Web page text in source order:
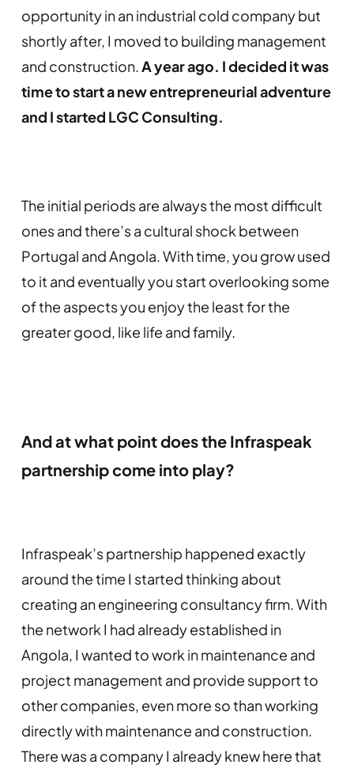
opportunity in an industrial cold company but
shortly after, I moved to building management
and construction.A year ago. I decided it was
time to start a new entrepreneurial adventure
and I started LGC Consulting.
The initial periods are always the most difficult
ones and there’s a cultural shock between
Portugal and Angola. With time, you grow used
to it and eventually you start overlooking some
of the aspects you enjoy the least for the
greater good, like life and family.
And at what point does the Infraspeak
partnership come into play?
Infraspeak’s partnership happened exactly
around the time I started thinking about
creating an engineering consultancy firm. With
the network I had already established in
Angola, I wanted to work in maintenance and
project management and provide support to
other companies, even more so than working
directly with maintenance and construction.
There was a company I already knew here that